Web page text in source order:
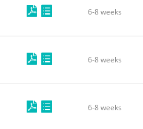
6-8 weeks
6-8 weeks
6-8 weeks